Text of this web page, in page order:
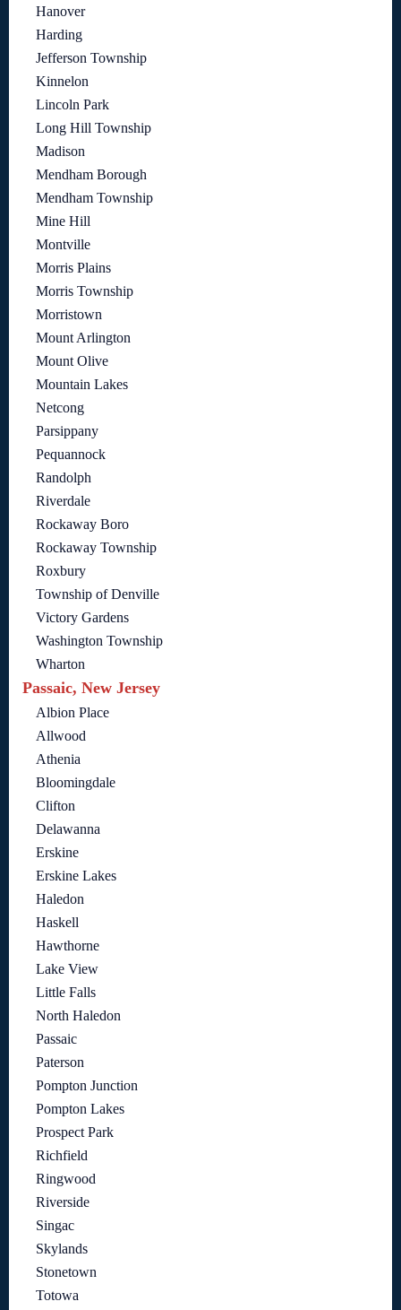
Hanover
Harding
Jefferson Township
Kinnelon
Lincoln Park
Long Hill Township
Madison
Mendham Borough
Mendham Township
Mine Hill
Montville
Morris Plains
Morris Township
Morristown
Mount Arlington
Mount Olive
Mountain Lakes
Netcong
Parsippany
Pequannock
Randolph
Riverdale
Rockaway Boro
Rockaway Township
Roxbury
Township of Denville
Victory Gardens
Washington Township
Wharton
Passaic, New Jersey
Albion Place
Allwood
Athenia
Bloomingdale
Clifton
Delawanna
Erskine
Erskine Lakes
Haledon
Haskell
Hawthorne
Lake View
Little Falls
North Haledon
Passaic
Paterson
Pompton Junction
Pompton Lakes
Prospect Park
Richfield
Ringwood
Riverside
Singac
Skylands
Stonetown
Totowa